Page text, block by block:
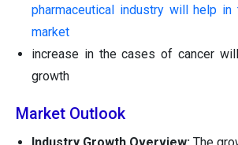
pharmaceutical industry will help
market
increase in the cases of cancer
growth
Market Outlook